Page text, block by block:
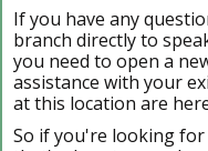
If you have any
branch directly to
you need to open a
assistance with your
at this location are
So if you're looking